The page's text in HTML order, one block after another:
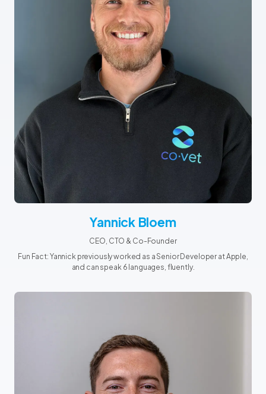
Yannick Bloem
CEO, CTO & Co-Founder
Fun Fact: Yannick previously worked as a Senior Developer at Apple,
and can speak 6 languages, fluently.